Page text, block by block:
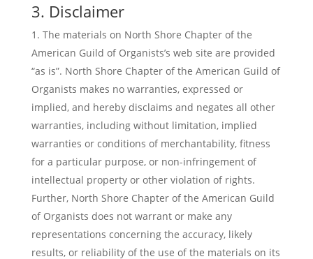
3. Disclaimer
The materials on North Shore Chapter of the
American Guild of Organists’s web site are provided
“as is”. North Shore Chapter of the American Guild of
Organists makes no warranties, expressed or
implied, and hereby disclaims and negates all other
warranties, including without limitation, implied
warranties or conditions of merchantability, fitness
for a particular purpose, or non-infringement of
intellectual property or other violation of rights.
Further, North Shore Chapter of the American Guild
of Organists does not warrant or make any
representations concerning the accuracy, likely
results, or reliability of the use of the materials on its